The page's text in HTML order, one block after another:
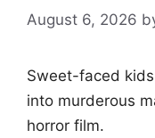
August 6, 2026
Sweet-faced
into murderous
horror film.